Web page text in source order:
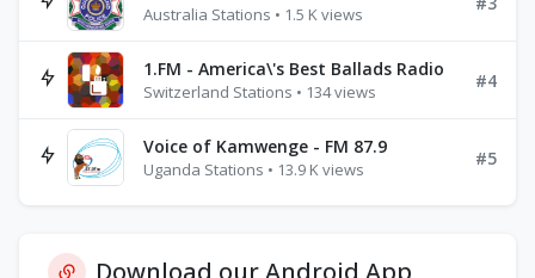
Australia Stations • 1.5 K views
1.FM - America\'s Best Ballads Radio
Switzerland Stations • 134 views
#4
Voice of Kamwenge - FM 87.9
Uganda Stations • 13.9 K views
#5
Download our Android App